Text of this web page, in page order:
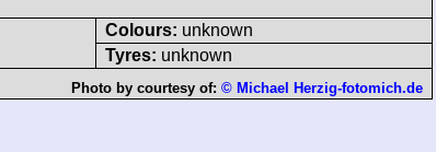
Colours: unknown
Tyres: unknown
Photo by courtesy of: © Michael Herzig-fotomich.de